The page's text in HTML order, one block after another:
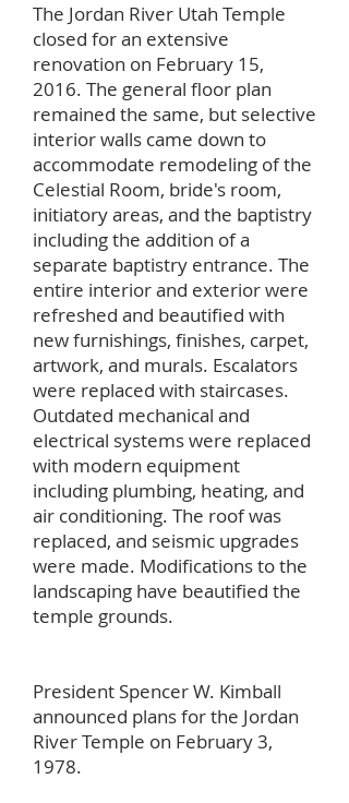
The Jordan River Utah Temple
closed for an extensive
renovation on February 15,
2016. The general floor plan
remained the same, but selective
interior walls came down to
accommodate remodeling of the
Celestial Room, bride's room,
initiatory areas, and the baptistry
including the addition of a
separate baptistry entrance. The
entire interior and exterior were
refreshed and beautified with
new furnishings, finishes, carpet,
artwork, and murals. Escalators
were replaced with staircases.
Outdated mechanical and
electrical systems were replaced
with modern equipment
including plumbing, heating, and
air conditioning. The roof was
replaced, and seismic upgrades
were made. Modifications to the
landscaping have beautified the
temple grounds.
President Spencer W. Kimball
announced plans for the Jordan
River Temple on February 3,
1978.